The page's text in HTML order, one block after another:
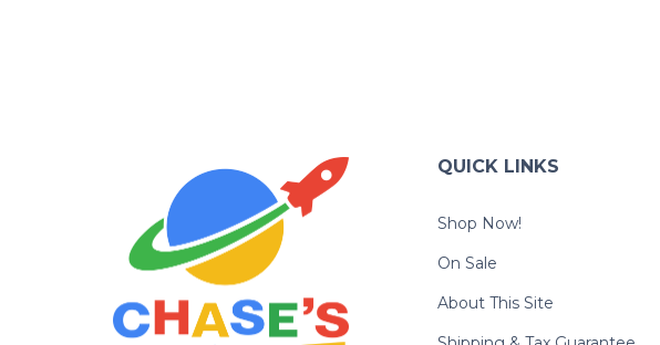
QUICK LINKS
Shop Now!
On Sale
About This Site